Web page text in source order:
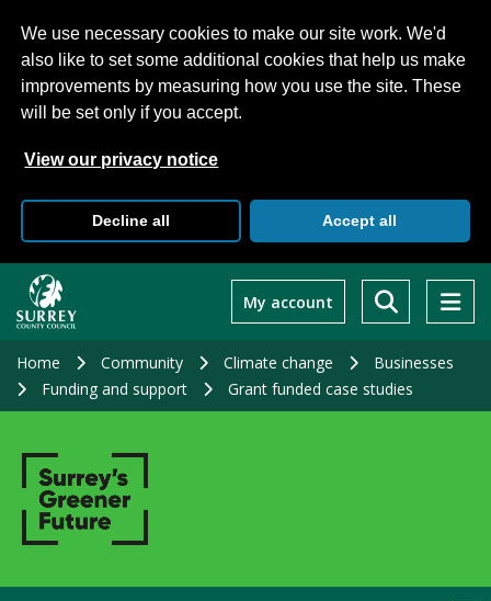
We use necessary cookies to make our site work. We'd
also like to set some additional cookies that help us make
improvements by measuring how you use the site. These
will be set only if you accept.
View our privacy notice
Decline all Accept all
main
My account
Home Community Climate change
Businesses
Funding and support
Grant funded case studies